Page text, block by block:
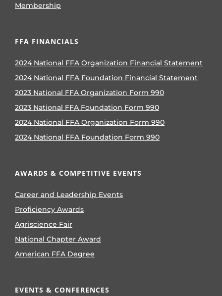
Membership
FFA FINANCIALS
2024 National FFA Organization Financial Statement
2024 National FFA Foundation Financial Statement
2023 National FFA Organization Form 990
2023 National FFA Foundation Form 990
2024 National FFA Organization Form 990
2024 National FFA Foundation Form 990
AWARDS & COMPETITIVE EVENTS
Career and Leadership Events
Proficiency Awards
Agriscience Fair
National Chapter Award
American FFA Degree
EVENTS & CONFERENCES